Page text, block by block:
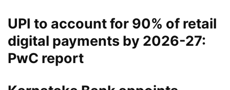
UPI to account for 90% of retail
digital payments by 2026-27:
PwC report